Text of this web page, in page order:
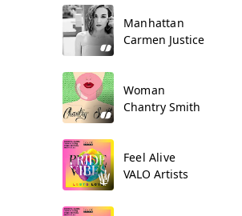
Manhattan
Carmen Justice
Woman
Chantry Smith
Feel Alive
VALO Artists